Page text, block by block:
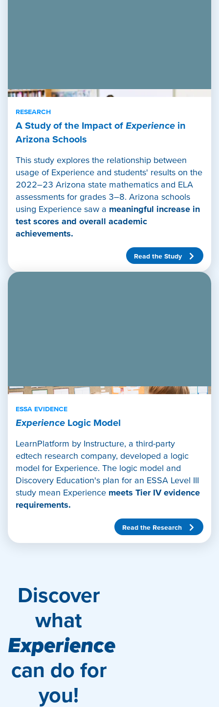
RESEARCH
A Study of the Impact of Experience in
Arizona Schools
This study explores the relationship between
usage of Experience and students' results on the
2022–23 Arizona state mathematics and ELA
assessments for grades 3–8. Arizona schools
using Experience saw a meaningful increase in
test scores and overall academic
achievements.
Read the Study
ESSA EVIDENCE
Experience Logic Model
LearnPlatform by Instructure, a third-party
edtech research company, developed a logic
model for Experience. The logic model and
Discovery Education's plan for an ESSA Level III
study mean Experience meets Tier IV evidence
requirements.
Read the Research
Discover
what
Experience
can do for
you!